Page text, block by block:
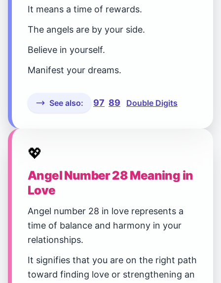
It means a time of rewards.
The angels are by your side.
Believe in yourself.
Manifest your dreams.
See also: 97 89 Double Digits
💖
Angel Number 28 Meaning in
Love
Angel number 28 in love represents a
time of balance and harmony in your
relationships.
It signifies that you are on the right path
toward finding love or strengthening an